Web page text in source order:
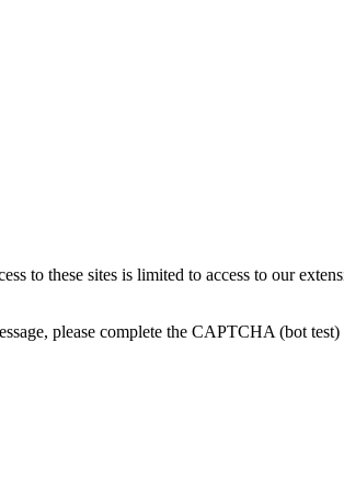
to these sites is limited to access to our
please complete the CAPTCHA (bot